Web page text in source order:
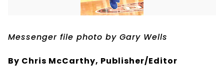
Messenger file photo by Gary Wells
By Chris McCarthy, Publisher/Editor